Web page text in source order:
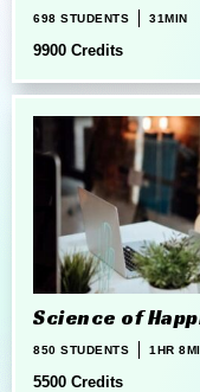
698 STUDENTS 31MIN
9900 Credits
Science of
850 STUDENTS 1HR
5500 Credits